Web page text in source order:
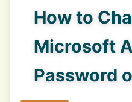
How to
Microsoft
Password